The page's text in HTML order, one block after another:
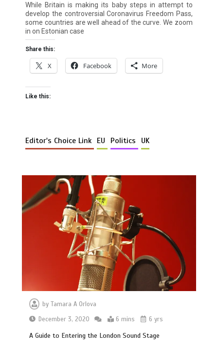
While Britain is making its baby steps in attempt to
develop the controversial Coronavirus Freedom Pass,
some countries are well ahead of the curve. We zoom
in on Estonian case
Share this:
X Facebook More
Like this:
Editor's Choice Link EU Politics UK
byTamara A Orlova
December 3, 2020
6 mins 6 yrs
A Guide to Entering the London Sound Stage